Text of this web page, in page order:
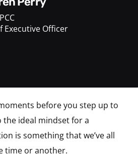
Executive Officer
before you step up to
the ideal mindset for a
is something that we’ve all
time or another.